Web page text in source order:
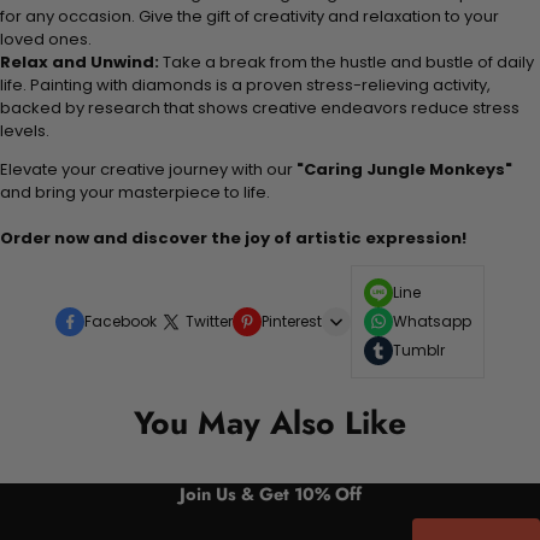
for any occasion. Give the gift of creativity and relaxation to your
loved ones.
Relax and Unwind: Take a break from the hustle and bustle of daily
life. Painting with diamonds is a proven stress-relieving activity,
backed by research that shows creative endeavors reduce stress
levels.
Elevate your creative journey with our "Caring Jungle Monkeys"
and bring your masterpiece to life.
Order now and discover the joy of artistic expression!
Facebook Twitter Pinterest
Line
Whatsapp
Tumblr
You May Also Like
Join Us & Get 10% Off